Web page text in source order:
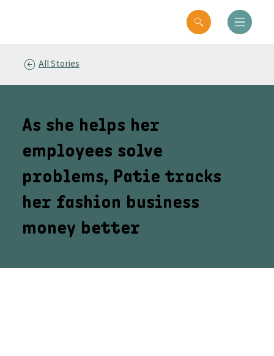
As she helps her
employees solve
problems, Patie tracks
her fashion business
money better
All Stories